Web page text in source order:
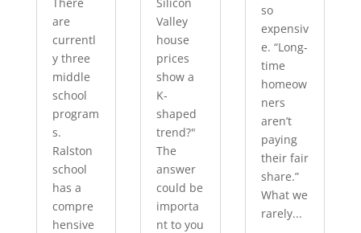
are
currentl
y three
middle
school
program
s.
Ralston
school
has a
compre
hensive
Valley
house
prices
show a
K-
shaped
trend?"
The
answer
could be
importa
nt to you
so
expensiv
e. “Long-
time
homeow
ners
aren’t
paying
their fair
share.”
What we
rarely...